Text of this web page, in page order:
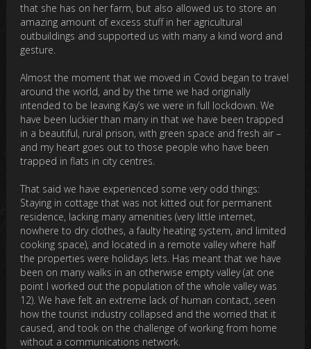
that she has on her farm, but also allowed us to store an
amazing amount of excess stuff in her agricultural
outbuildings and supported us with many a kind word and
gesture.
Almost the moment that we moved in Covid began to travel
around the world, and by the time we had originally
intended to be leaving Kay’s we were in full lockdown. We
have been luckier than many in that we have been trapped
in a beautiful, rural prison, with green space and fresh air –
and my heart goes out to those people who have been
trapped in flats in city centres.
That said we have experienced some very odd things:
Staying in cottage that was not kitted out for permanent
residence, lacking many amenities (very little internet,
nowhere to dry clothes, a faulty heating system, and limited
cooking space), and located in a remote valley where half
the properties were holidays lets. Has meant that we have
been on many walks in an otherwise empty valley (at one
point I worked out the population of the whole valley was
12). We have felt an extreme lack of human contact, seen
how the tourist industry collapsed and the worried that it
caused, and took on the challenge of working from home
without a communications network.